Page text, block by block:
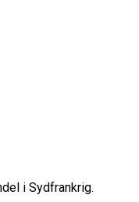
i Sydfrankrig.